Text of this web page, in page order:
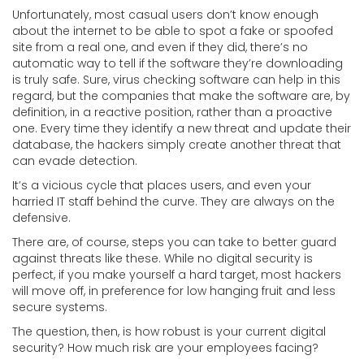
Unfortunately, most casual users don’t know enough
about the internet to be able to spot a fake or spoofed
site from a real one, and even if they did, there’s no
automatic way to tell if the software they’re downloading
is truly safe. Sure, virus checking software can help in this
regard, but the companies that make the software are, by
definition, in a reactive position, rather than a proactive
one. Every time they identify a new threat and update their
database, the hackers simply create another threat that
can evade detection.
It’s a vicious cycle that places users, and even your
harried IT staff behind the curve. They are always on the
defensive.
There are, of course, steps you can take to better guard
against threats like these. While no digital security is
perfect, if you make yourself a hard target, most hackers
will move off, in preference for low hanging fruit and less
secure systems.
The question, then, is how robust is your current digital
security? How much risk are your employees facing?